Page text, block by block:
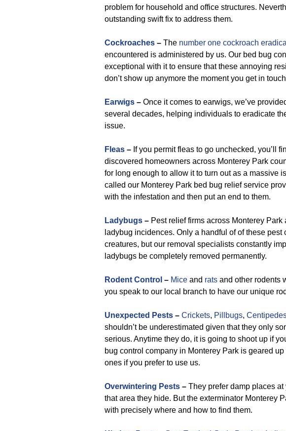
problem for household and office structures.
outstanding swift fix to address them.
Cockroaches – The number one cockroach
encountered is administered by us. Our bed bug
exceptional with it to ensure that these annoying
don’t show up anymore the moment you get in
Earwigs – Once it comes to earwigs, we’ve
several decades, helping individuals to eradicate
issue.
Fleas – If you permit fleas to go unchecked, you’ll
discovered homeowners across Monterey Park
for long enough to allow it to turn out as a massive
called our Monterey Park bed bug relief service
with the infestation and then put an end to them.
Ladybugs – Pest relief firms across Monterey
ladybug incidences. Only a handful of of these
creatures, but our removal specialists constantly
ladybugs be completely removed permanently.
Rodent Control – Mice and rats and other rodents
you speak to our local branch to have our unique
Unexpected Pests – Crickets, Pillbugs,
shouldn’t be underestimated given that they only
serious. Anytime they do, it is going to shoot up if
bug control company in Monterey Park is geared
ones if you prefer to use us.
Overwintering Pests – They prefer damp places
that area they hide. But the exterminator Monterey
with precisely where and how to find them.